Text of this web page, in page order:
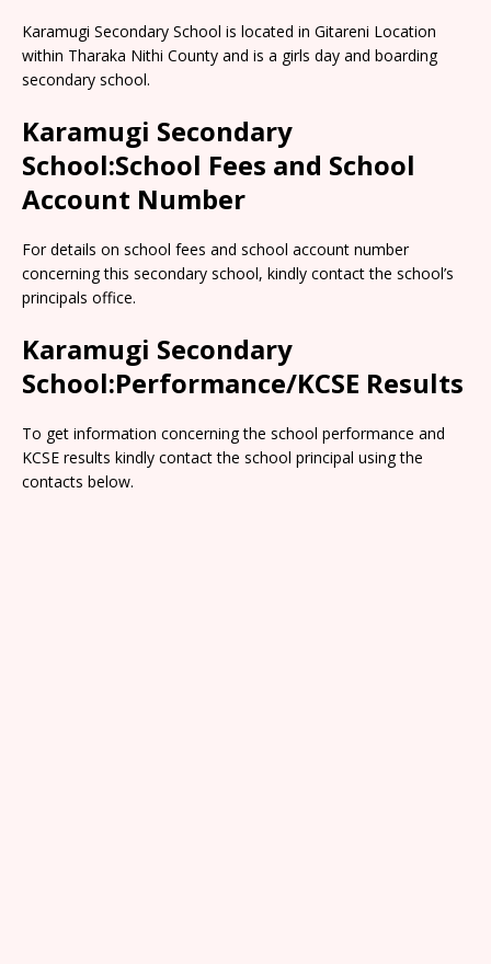
Karamugi Secondary School is located in Gitareni Location
within Tharaka Nithi County and is a girls day and boarding
secondary school.
Karamugi Secondary
School:School Fees and School
Account Number
For details on school fees and school account number
concerning this secondary school, kindly contact the school’s
principals office.
Karamugi Secondary
School:Performance/KCSE Results
To get information concerning the school performance and
KCSE results kindly contact the school principal using the
contacts below.